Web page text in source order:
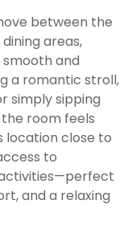
between the
areas,
and
a romantic stroll,
simply sipping
room feels
location close to
to
and a relaxing